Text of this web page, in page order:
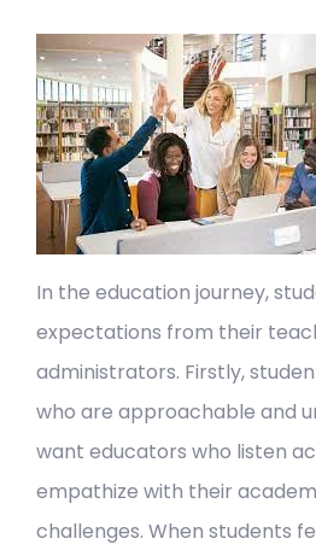
In the education journey,
expectations from their
administrators. Firstly,
who are approachable and
want educators who listen
empathize with their
challenges. When students